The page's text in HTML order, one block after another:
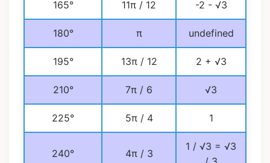
165° 11π / 12 -2 - √3
180° π undefined
195° 13π / 12 2 + √3
210° 7π / 6 √3
225° 5π / 4 1
240° 4π / 3
1 / √3 = √3